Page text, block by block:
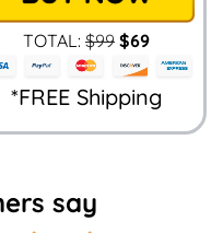
TOTAL: $99 $69
*FREE Shipping
say